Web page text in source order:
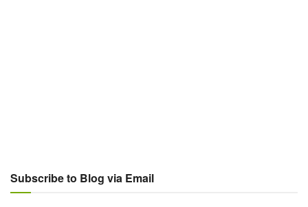
Subscribe to Blog via Email